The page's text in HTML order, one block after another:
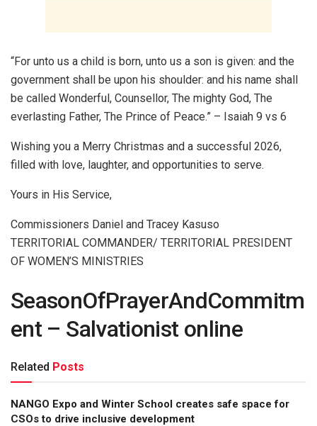
“For unto us a child is born, unto us a son is given: and the
government shall be upon his shoulder: and his name shall
be called Wonderful, Counsellor, The mighty God, The
everlasting Father, The Prince of Peace.” – Isaiah 9 vs 6
Wishing you a Merry Christmas and a successful 2026,
filled with love, laughter, and opportunities to serve.
Yours in His Service,
Commissioners Daniel and Tracey Kasuso
TERRITORIAL COMMANDER/ TERRITORIAL PRESIDENT
OF WOMEN’S MINISTRIES
SeasonOfPrayerAndCommitm
ent – Salvationist online
Related Posts
NANGO Expo and Winter School creates safe space for
CSOs to drive inclusive development